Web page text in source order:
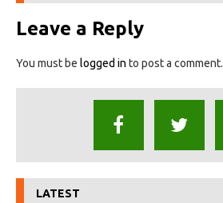
Leave a Reply
You must be logged in to post a comment.
LATEST